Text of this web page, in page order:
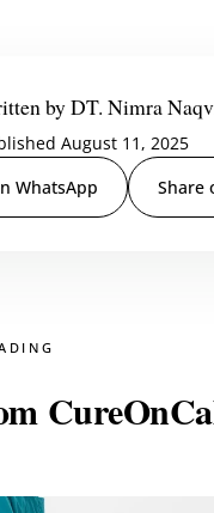
by DT. Nimra
August 11, 2025
WhatsApp
Share